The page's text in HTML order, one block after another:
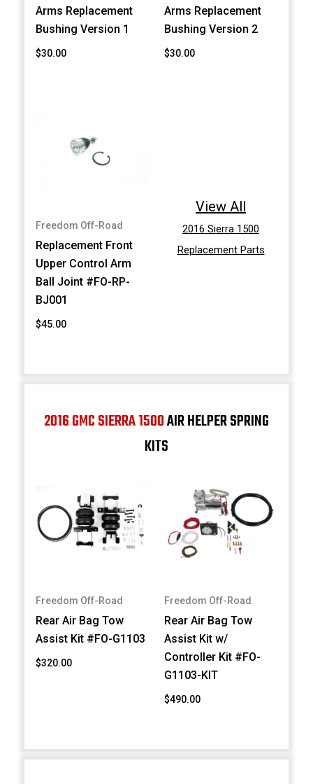
Arms Replacement
Bushing Version 1
$30.00
Arms Replacement
Bushing Version 2
$30.00
Freedom Off-Road
Replacement Front
Upper Control Arm
Ball Joint #FO-RP-
BJ001
$45.00
View All
2016 Sierra 1500
Replacement Parts
2016 GMC SIERRA 1500AIR HELPER SPRING
KITS
Freedom Off-Road
Rear Air Bag Tow
Assist Kit #FO-G1103
$320.00
Freedom Off-Road
Rear Air Bag Tow
Assist Kit w/
Controller Kit #FO-
G1103-KIT
$490.00